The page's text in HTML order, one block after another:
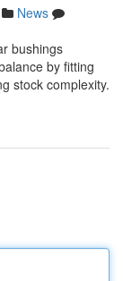
News
bushings
by fitting
stock complexity.